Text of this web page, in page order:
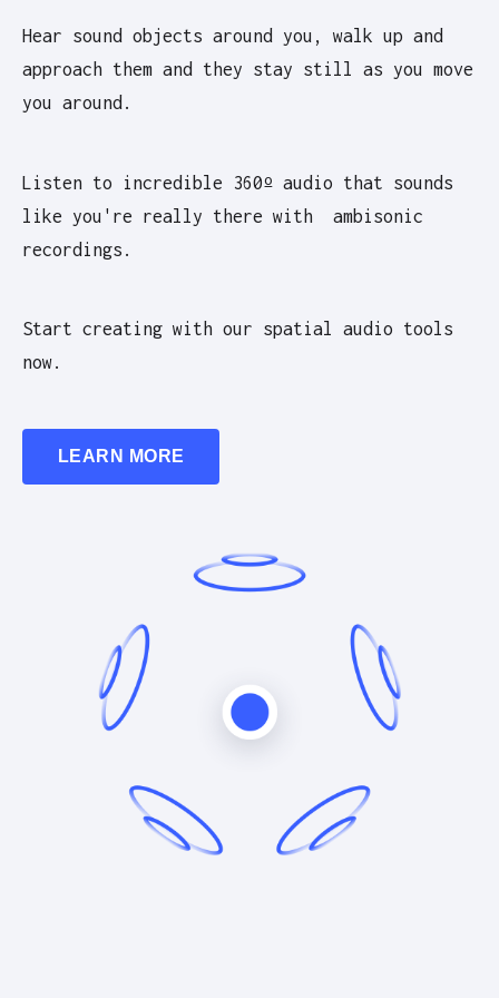
Hear sound objects around you, walk up and
approach them and they stay still as you move
you around.
Listen to incredible 360º audio that sounds
like you're really there with ambisonic
recordings.
Start creating with our spatial audio tools
now.
LEARN MORE